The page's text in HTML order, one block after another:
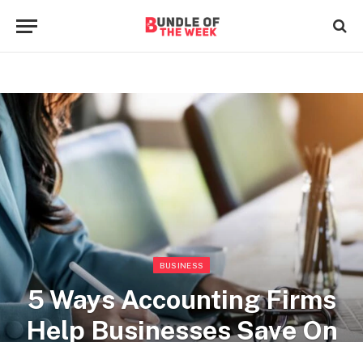
BUSINESS
5 Ways Accounting Firms
Help Businesses Save On